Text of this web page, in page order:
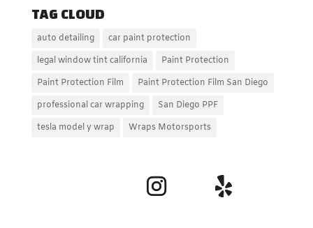
TAG CLOUD
auto detailing
car paint protection
legal window tint california
Paint Protection
Paint Protection Film
Paint Protection Film San Diego
professional car wrapping
San Diego PPF
tesla model y wrap
Wraps Motorsports